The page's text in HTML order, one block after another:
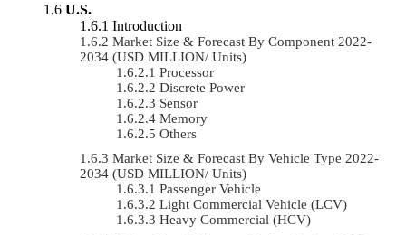
U.S.
Introduction
Market Size & Forecast By Component 2022-
2034 (USD MILLION/ Units)
Processor
Discrete Power
Sensor
Memory
Others
Market Size & Forecast By Vehicle Type 2022-
2034 (USD MILLION/ Units)
Passenger Vehicle
Light Commercial Vehicle (LCV)
Heavy Commercial (HCV)